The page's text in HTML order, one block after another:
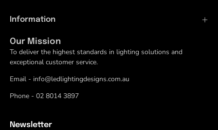
Information
Our Mission
To deliver the highest standards in lighting solutions and
exceptional customer service.
Email - info@ledlightingdesigns.com.au
Phone - 02 8014 3897
Newsletter